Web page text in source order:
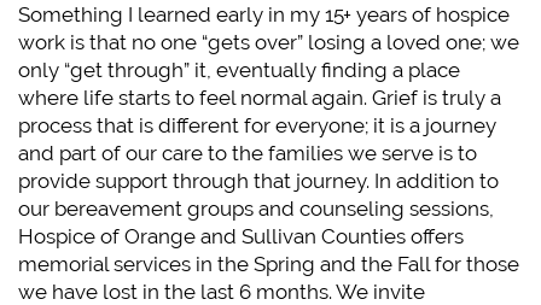
Something I learned early in my 15+ years of hospice
work is that no one “gets over” losing a loved one; we
only “get through” it, eventually finding a place
where life starts to feel normal again. Grief is truly a
process that is different for everyone; it is a journey
and part of our care to the families we serve is to
provide support through that journey. In addition to
our bereavement groups and counseling sessions,
Hospice of Orange and Sullivan Counties offers
memorial services in the Spring and the Fall for those
we have lost in the last 6 months. We invite